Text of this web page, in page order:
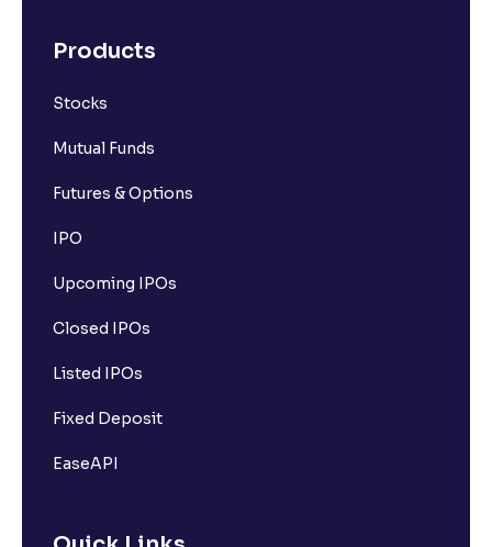
Products
Stocks
Mutual Funds
Futures & Options
IPO
Upcoming IPOs
Closed IPOs
Listed IPOs
Fixed Deposit
EaseAPI